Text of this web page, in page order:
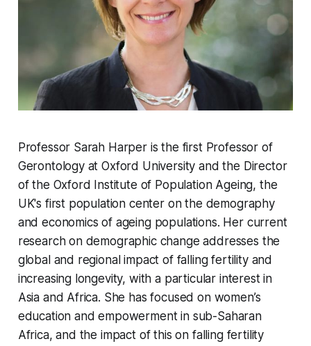
Professor Sarah Harper is the first Professor of
Gerontology at Oxford University and the Director
of the Oxford Institute of Population Ageing, the
UK's first population center on the demography
and economics of ageing populations. Her current
research on demographic change addresses the
global and regional impact of falling fertility and
increasing longevity, with a particular interest in
Asia and Africa. She has focused on women’s
education and empowerment in sub-Saharan
Africa, and the impact of this on falling fertility